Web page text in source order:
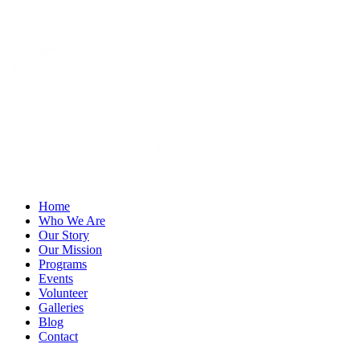
Home
Who We Are
Our Story
Our Mission
Programs
Events
Volunteer
Galleries
Blog
Contact